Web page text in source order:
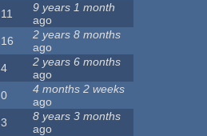
11
9 years 1 month
ago
16
2 years 8 months
ago
4
2 years 6 months
ago
0
4 months 2 weeks
ago
3
8 years 3 months
ago